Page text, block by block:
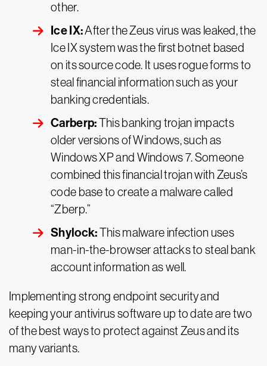
other.
Ice IX:After the Zeus virus was leaked, the
Ice IX system was the first botnet based
on its source code. It uses rogue forms to
steal financial information such as your
banking credentials.
Carberp:This banking trojan impacts
older versions of Windows, such as
Windows XP and Windows 7. Someone
combined this financial trojan with Zeus’s
code base to create a malware called
“Zberp.”
Shylock:This malware infection uses
man-in-the-browser attacks to steal bank
account information as well.
Implementing strong endpoint security and
keeping your antivirus software up to date are two
of the best ways to protect against Zeus and its
many variants.